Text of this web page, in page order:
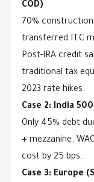
COD)
70% construction
transferred ITC
Post-IRA credit
traditional tax
2023 rate hikes.
Case 2: India
Only 45% debt
+ mezzanine.
cost by 25 bps.
Case 3: Europe